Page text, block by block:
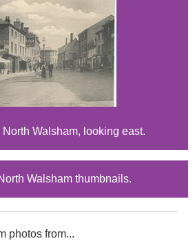
North Walsham, looking east.
Walsham thumbnails.
photos from...